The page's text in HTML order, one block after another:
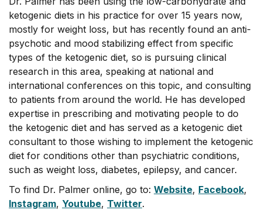
ketogenic diets in his practice for over 15 years now,
mostly for weight loss, but has recently found an anti-
psychotic and mood stabilizing effect from specific
types of the ketogenic diet, so is pursuing clinical
research in this area, speaking at national and
international conferences on this topic, and consulting
to patients from around the world. He has developed
expertise in prescribing and motivating people to do
the ketogenic diet and has served as a ketogenic diet
consultant to those wishing to implement the ketogenic
diet for conditions other than psychiatric conditions,
such as weight loss, diabetes, epilepsy, and cancer.
To find Dr. Palmer online, go to: Website, Facebook,
Instagram, Youtube, Twitter.